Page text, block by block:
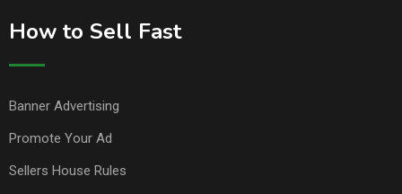
How to Sell Fast
Banner Advertising
Promote Your Ad
Sellers House Rules